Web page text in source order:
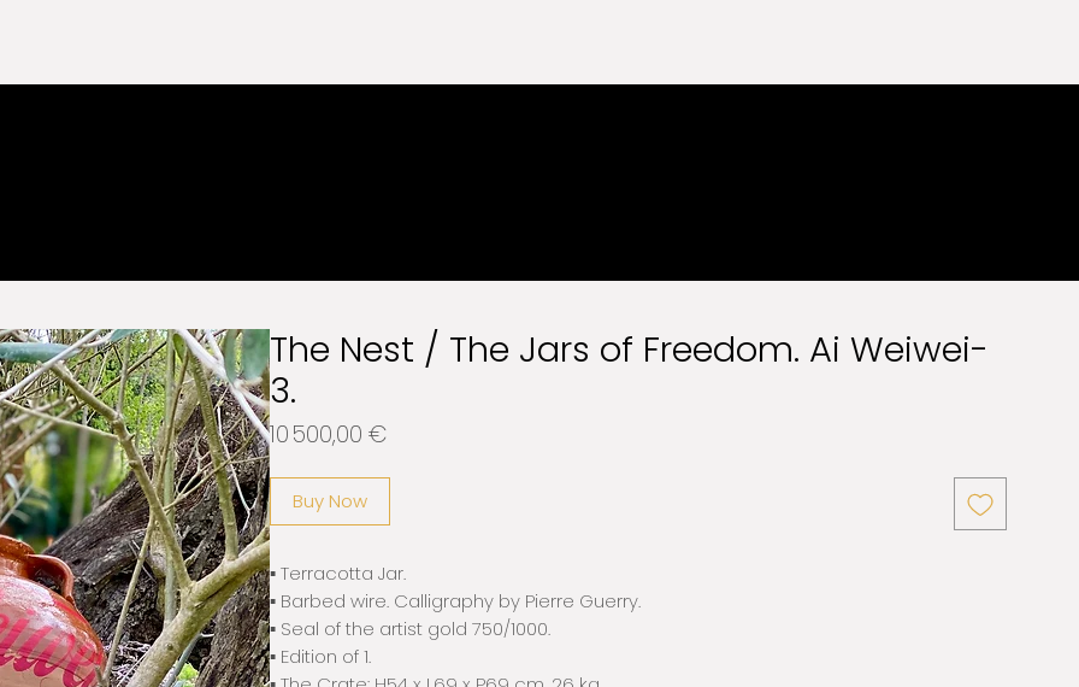
The Nest / The Jars of Freedom. Ai Weiwei-
3.
10 500,00 €
Buy Now
▪️ Terracotta Jar.
▪️ Barbed wire. Calligraphy by Pierre Guerry.
▪️ Seal of the artist gold 750/1000.
▪️ Edition of 1.